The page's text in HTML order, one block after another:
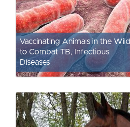
Vaccinating Animals in the Wild
to Combat TB, Infectious
Diseases